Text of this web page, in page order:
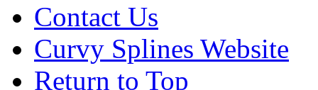
Contact Us
Curvy Splines Website
Return to Top